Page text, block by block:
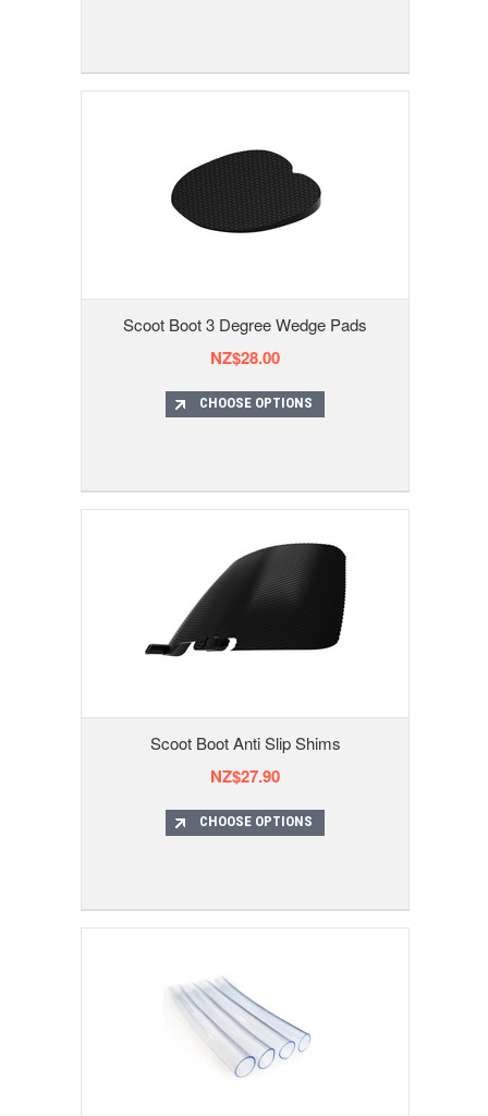
Scoot Boot 3 Degree Wedge Pads
NZ$28.00
CHOOSE OPTIONS
Scoot Boot Anti Slip Shims
NZ$27.90
CHOOSE OPTIONS